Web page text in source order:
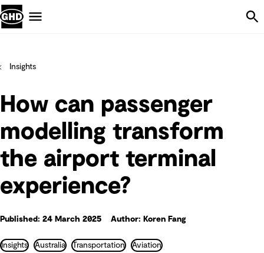
Insights
How can passenger
modelling transform
the airport terminal
experience?
Published: 24 March 2025 Author: Koren Fang
Insights Australia Transportation Aviation